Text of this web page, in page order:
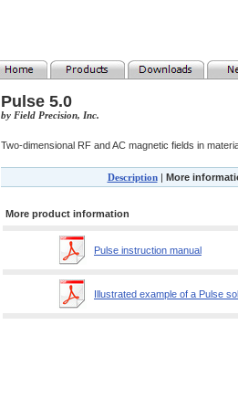
Pulse 5.0
by Field Precision, Inc.
Two-dimensional RF and AC magnetic fields in
Description| More
More product information
Pulse instruction manual
Illustrated example of a Pulse